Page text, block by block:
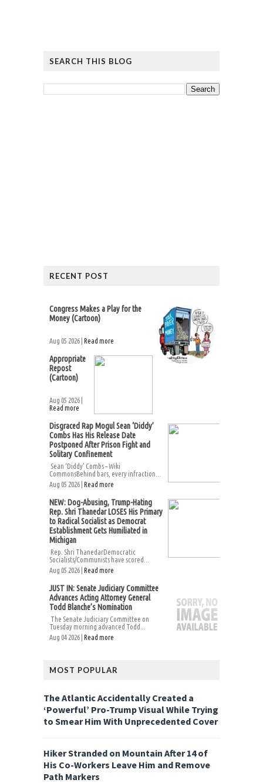
SEARCH THIS BLOG
RECENT POST
Congress Makes a Play for the
Money (Cartoon)
Aug 05 2026 | Read more
Appropriate
Repost
(Cartoon)
Aug 05 2026 |
Read more
Disgraced Rap Mogul Sean ‘Diddy’
Combs Has His Release Date
Postponed After Prison Fight and
Solitary Confinement
Sean ‘Diddy’ Combs – Wiki
CommonsBehind bars, every infraction...
Aug 05 2026 | Read more
NEW: Dog-Abusing, Trump-Hating
Rep. Shri Thanedar LOSES His Primary
to Radical Socialist as Democrat
Establishment Gets Humiliated in
Michigan
Rep. Shri ThanedarDemocratic
Socialists/Communists have scored...
Aug 05 2026 | Read more
JUST IN: Senate Judiciary Committee
Advances Acting Attorney General
Todd Blanche’s Nomination
The Senate Judiciary Committee on
Tuesday morning advanced Todd...
Aug 04 2026 | Read more
MOST POPULAR
The Atlantic Accidentally Created a
‘Powerful’ Pro-Trump Visual While Trying
to Smear Him With Unprecedented Cover
Hiker Stranded on Mountain After 14 of
His Co-Workers Leave Him and Remove
Path Markers